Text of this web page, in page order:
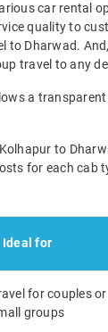
car rental
quality to
to Dharwad.
travel to any
a
to
for each cab
Ideal for
for couples or
groups